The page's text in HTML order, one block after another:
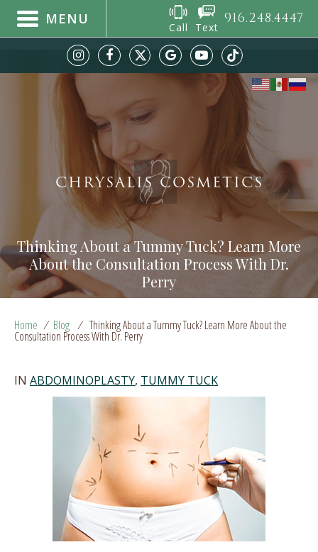
MENU Call Text 916.248.4447
CHRYSALIS COSMETICS
Thinking About a Tummy Tuck? Learn More
About the Consultation Process With Dr.
Perry
Home / Blog / Thinking About a Tummy Tuck? Learn More About the
Consultation Process With Dr. Perry
IN ABDOMINOPLASTY, TUMMY TUCK